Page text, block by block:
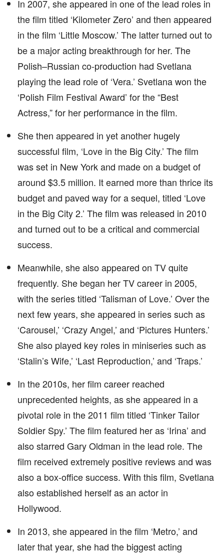
In 2007, she appeared in one of the lead roles in
the film titled ‘Kilometer Zero’ and then appeared
in the film ‘Little Moscow.’ The latter turned out to
be a major acting breakthrough for her. The
Polish–Russian co-production had Svetlana
playing the lead role of ‘Vera.’ Svetlana won the
‘Polish Film Festival Award’ for the “Best
Actress,” for her performance in the film.
She then appeared in yet another hugely
successful film, ‘Love in the Big City.’ The film
was set in New York and made on a budget of
around $3.5 million. It earned more than thrice its
budget and paved way for a sequel, titled ‘Love
in the Big City 2.’ The film was released in 2010
and turned out to be a critical and commercial
success.
Meanwhile, she also appeared on TV quite
frequently. She began her TV career in 2005,
with the series titled ‘Talisman of Love.’ Over the
next few years, she appeared in series such as
‘Carousel,’ ‘Crazy Angel,’ and ‘Pictures Hunters.’
She also played key roles in miniseries such as
‘Stalin’s Wife,’ ‘Last Reproduction,’ and ‘Traps.’
In the 2010s, her film career reached
unprecedented heights, as she appeared in a
pivotal role in the 2011 film titled ‘Tinker Tailor
Soldier Spy.’ The film featured her as ‘Irina’ and
also starred Gary Oldman in the lead role. The
film received extremely positive reviews and was
also a box-office success. With this film, Svetlana
also established herself as an actor in
Hollywood.
In 2013, she appeared in the film ‘Metro,’ and
later that year, she had the biggest acting